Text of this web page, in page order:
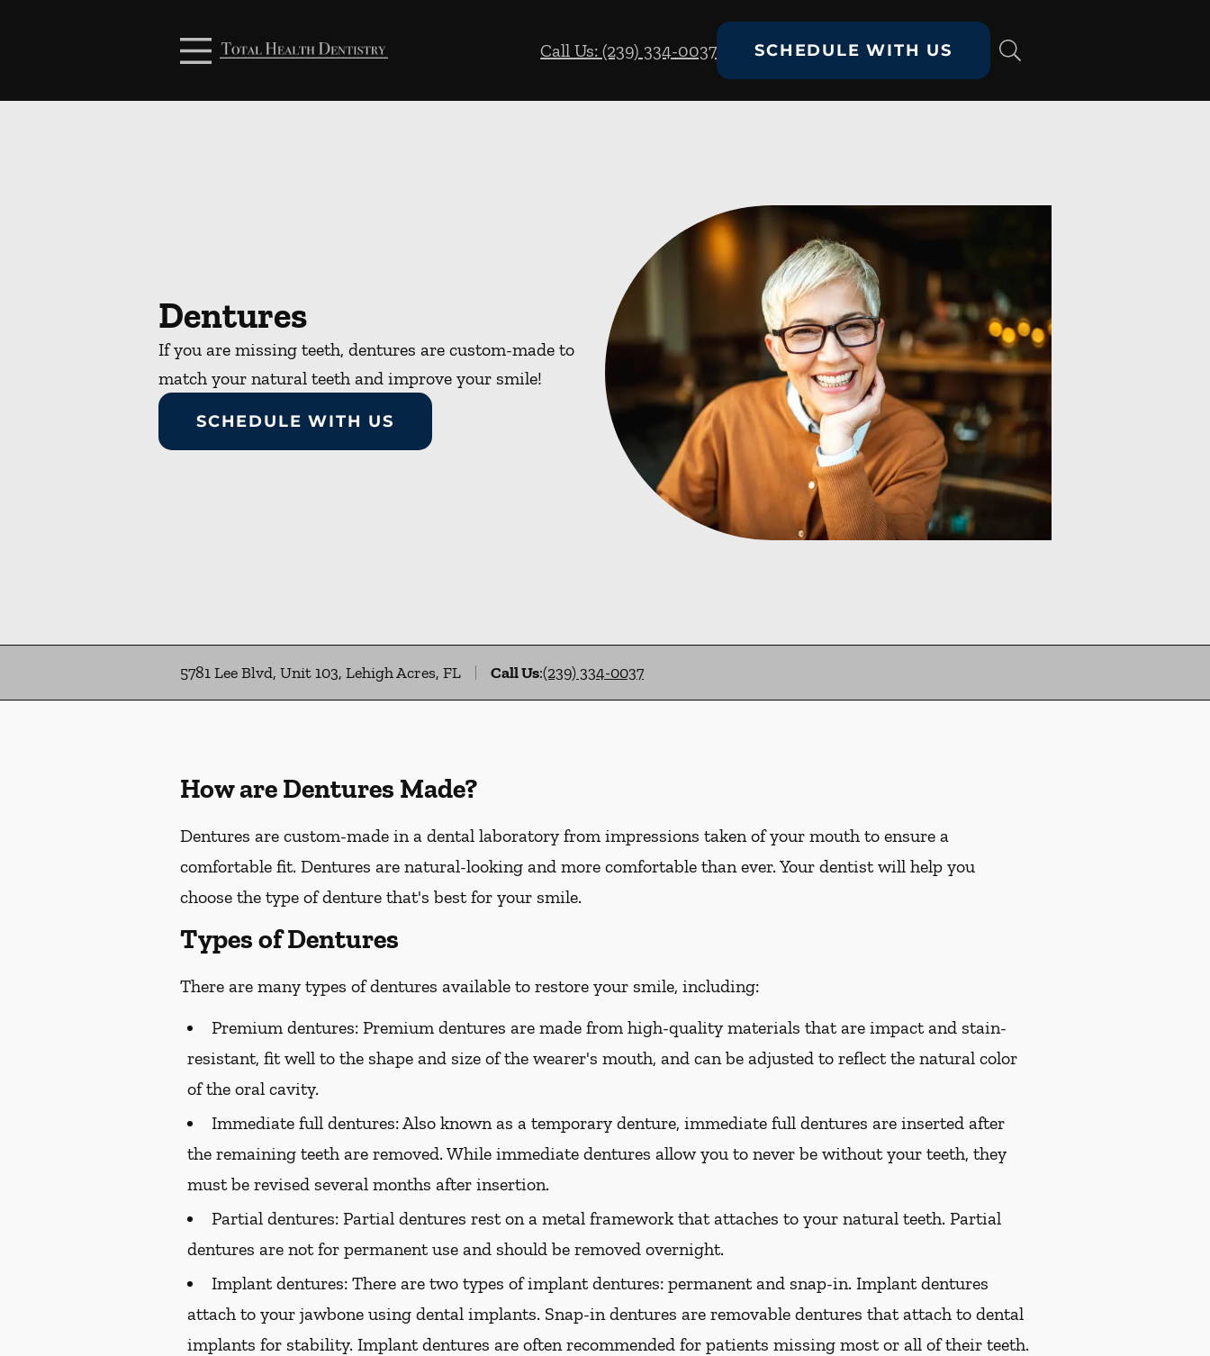
Call Us: (239) 334-0037
SCHEDULE WITH US
Dentures
If you are missing teeth, dentures are custom-made to
match your natural teeth and improve your smile!
SCHEDULE WITH US
5781 Lee Blvd, Unit 103, Lehigh Acres, FL Call Us:(239) 334-0037
How are Dentures Made?
Dentures are custom-made in a dental laboratory from impressions taken of your mouth to ensure a
comfortable fit. Dentures are natural-looking and more comfortable than ever. Your dentist will help you
choose the type of denture that's best for your smile.
Types of Dentures
There are many types of dentures available to restore your smile, including:
Premium dentures: Premium dentures are made from high-quality materials that are impact and stain-
resistant, fit well to the shape and size of the wearer's mouth, and can be adjusted to reflect the natural color
of the oral cavity.
Immediate full dentures:Also known as a temporary denture, immediate full dentures are inserted after
the remaining teeth are removed. While immediate dentures allow you to never be without your teeth, they
must be revised several months after insertion.
Partial dentures: Partial dentures rest on a metal framework that attaches to your natural teeth. Partial
dentures are not for permanent use and should be removed overnight.
Implant dentures: There are two types of implant dentures: permanent and snap-in. Implant dentures
attach to your jawbone using dental implants. Snap-in dentures are removable dentures that attach to dental
implants for stability. Implant dentures are often recommended for patients missing most or all of their teeth.